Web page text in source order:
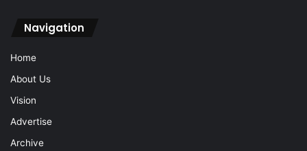
Navigation
Home
About Us
Vision
Advertise
Archive